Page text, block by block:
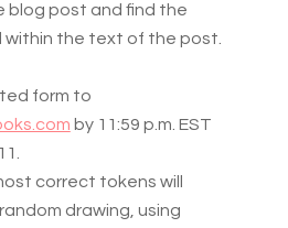
blog post and find the
within the text of the post.
by 11:59 p.m. EST
correct tokens will